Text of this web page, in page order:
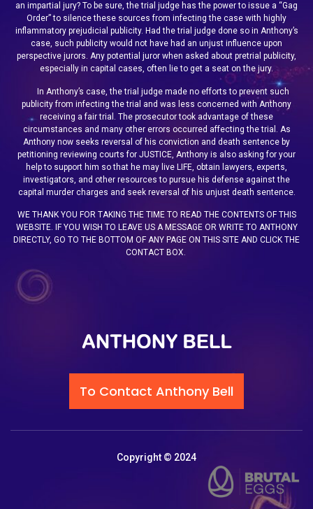
an impartial jury? To be sure, the trial judge has the power to issue a “Gag
Order” to silence these sources from infecting the case with highly
inflammatory prejudicial publicity. Had the trial judge done so in Anthony’s
case, such publicity would not have had an unjust influence upon
perspective jurors. Any potential juror when asked about pretrial publicity,
especially in capital cases, often lie to get a seat on the jury.
In Anthony’s case, the trial judge made no efforts to prevent such
publicity from infecting the trial and was less concerned with Anthony
receiving a fair trial. The prosecutor took advantage of these
circumstances and many other errors occurred affecting the trial. As
Anthony now seeks reversal of his conviction and death sentence by
petitioning reviewing courts for JUSTICE, Anthony is also asking for your
help to support him so that he may live LIFE, obtain lawyers, experts,
investigators, and other resources to pursue his defense against the
capital murder charges and seek reversal of his unjust death sentence.
WE THANK YOU FOR TAKING THE TIME TO READ THE CONTENTS OF THIS
WEBSITE. IF YOU WISH TO LEAVE US A MESSAGE OR WRITE TO ANTHONY
DIRECTLY, GO TO THE BOTTOM OF ANY PAGE ON THIS SITE AND CLICK THE
CONTACT BOX.
To Contact Anthony Bell
Copyright © 2024